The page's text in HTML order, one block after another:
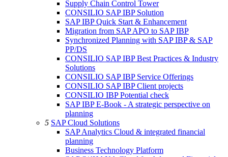
Supply Chain Control Tower
CONSILIO SAP IBP Solution
SAP IBP Quick Start & Enhancement
Migration from SAP APO to SAP IBP
Synchronized Planning with SAP IBP & SAP
PP/DS
CONSILIO SAP IBP Best Practices & Industry
Solutions
CONSILIO SAP IBP Service Offerings
CONSILIO SAP IBP Client projects
CONSILIO IBP Potential check
SAP IBP E-Book - A strategic perspective on
planning
5 SAP Cloud Solutions
SAP Analytics Cloud & integrated financial
planning
Business Technology Platform